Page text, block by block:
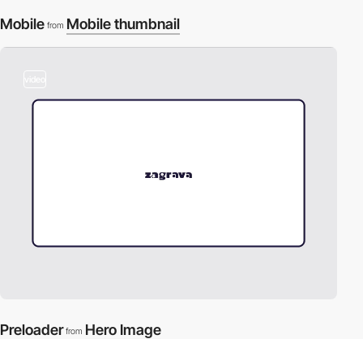
Mobile from Mobile thumbnail
Preloader from Hero Image